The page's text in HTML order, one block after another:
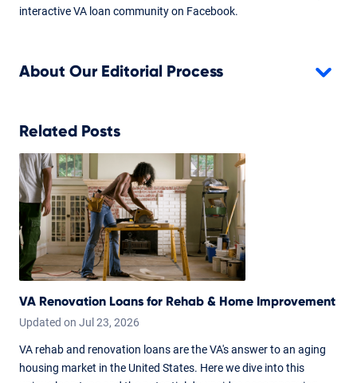
interactive VA loan community on Facebook.
About Our Editorial Process
Related Posts
VA Renovation Loans for Rehab & Home Improvement
Updated on Jul 23, 2026
VA rehab and renovation loans are the VA's answer to an aging
housing market in the United States. Here we dive into this